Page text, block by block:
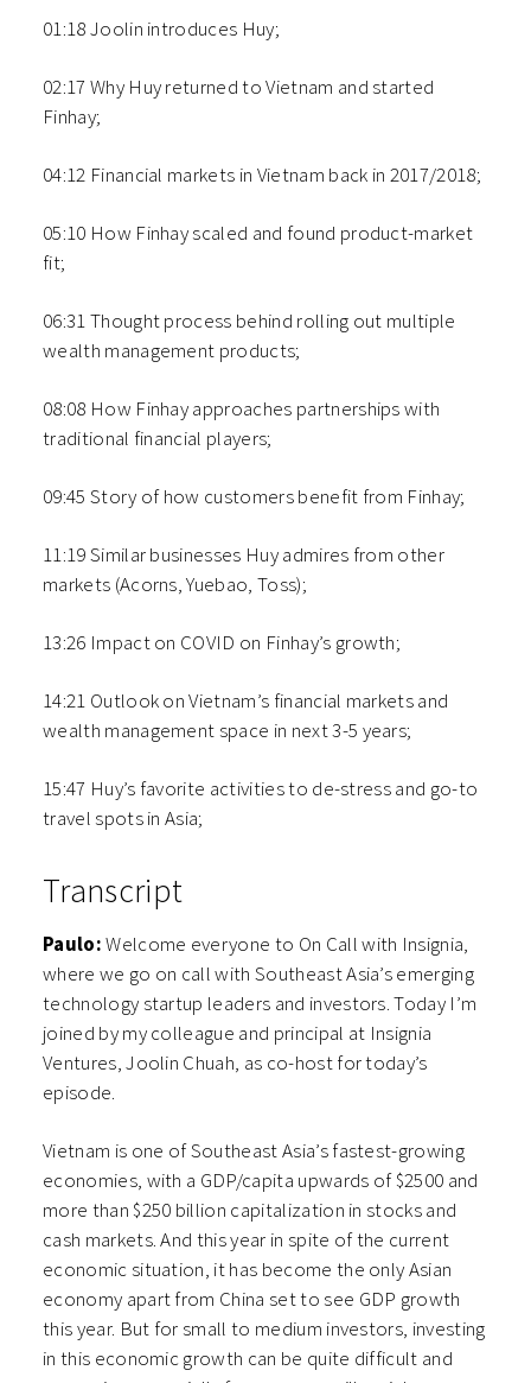
01:18 Joolin introduces Huy;
02:17 Why Huy returned to Vietnam and started
Finhay;
04:12 Financial markets in Vietnam back in 2017/2018;
05:10 How Finhay scaled and found product-market
fit;
06:31 Thought process behind rolling out multiple
wealth management products;
08:08 How Finhay approaches partnerships with
traditional financial players;
09:45 Story of how customers benefit from Finhay;
11:19 Similar businesses Huy admires from other
markets (Acorns, Yuebao, Toss);
13:26 Impact on COVID on Finhay’s growth;
14:21 Outlook on Vietnam’s financial markets and
wealth management space in next 3-5 years;
15:47 Huy’s favorite activities to de-stress and go-to
travel spots in Asia;
Transcript
Paulo:Welcome everyone to On Call with Insignia,
where we go on call with Southeast Asia’s emerging
technology startup leaders and investors. Today I’m
joined by my colleague and principal at Insignia
Ventures, Joolin Chuah, as co-host for today’s
episode.
Vietnam is one of Southeast Asia’s fastest-growing
economies, with a GDP/capita upwards of $2500 and
more than $250 billion capitalization in stocks and
cash markets. And this year in spite of the current
economic situation, it has become the only Asian
economy apart from China set to see GDP growth
this year. But for small to medium investors, investing
in this economic growth can be quite difficult and